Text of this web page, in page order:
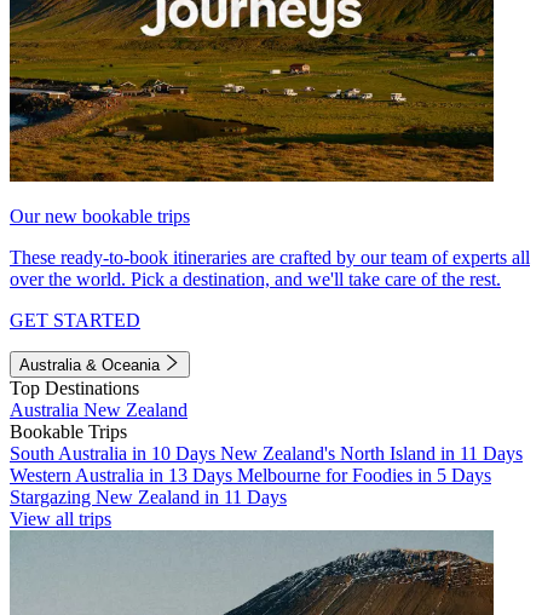
Our new bookable trips
These ready-to-book itineraries are crafted by our team of experts all
over the world. Pick a destination, and we'll take care of the rest.
GET STARTED
Australia & Oceania
Top Destinations
Australia New Zealand
Bookable Trips
South Australia in 10 Days New Zealand's North Island in 11 Days
Western Australia in 13 Days Melbourne for Foodies in 5 Days
Stargazing New Zealand in 11 Days
View all trips